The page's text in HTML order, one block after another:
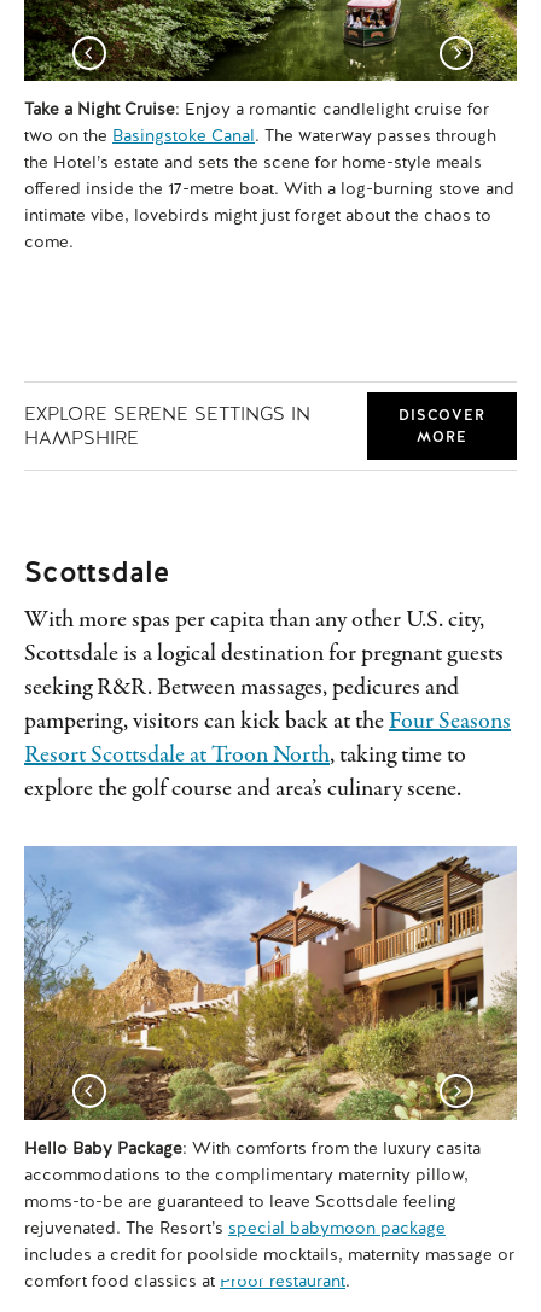
Take a Night Cruise: Enjoy a romantic candlelight cruise for
two on the Basingstoke Canal. The waterway passes through
the Hotel’s estate and sets the scene for home-style meals
offered inside the 17-metre boat. With a log-burning stove and
intimate vibe, lovebirds might just forget about the chaos to
come.
EXPLORE SERENE SETTINGS IN
HAMPSHIRE
DISCOVER
MORE
Scottsdale
With more spas per capita than any other U.S. city,
Scottsdale is a logical destination for pregnant guests
seeking R&R. Between massages, pedicures and
pampering, visitors can kick back at the Four Seasons
Resort Scottsdale at Troon North, taking time to
explore the golf course and area’s culinary scene.
Hello Baby Package: With comforts from the luxury casita
accommodations to the complimentary maternity pillow,
moms-to-be are guaranteed to leave Scottsdale feeling
rejuvenated. The Resort’s special babymoon package
includes a credit for poolside mocktails, maternity massage or
comfort food classics at Proof restaurant.